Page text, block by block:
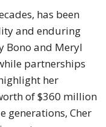
has been
and enduring
Bono and Meryl
partnerships
her
of $360 million
generations, Cher